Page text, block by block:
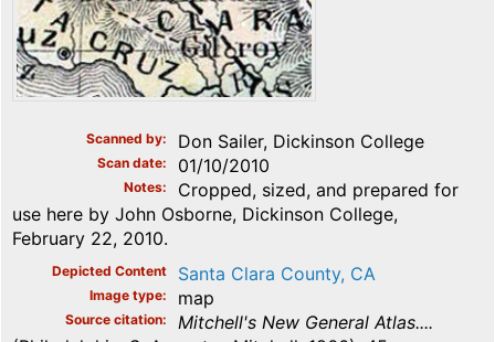
Scanned by Don Sailer, Dickinson College
Scan date 01/10/2010
Notes
Cropped, sized, and prepared for
use here by John Osborne, Dickinson College,
February 22, 2010.
Depicted Content Santa Clara County, CA
Image type map
Source citation
Mitchell's New General Atlas....